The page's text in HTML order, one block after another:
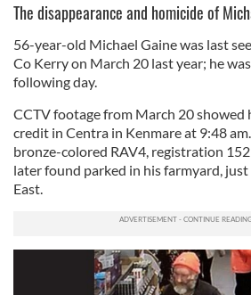
The disappearance and homicide of
56-year-old Michael Gaine was last
Co Kerry on March 20 last year; he
following day.
CCTV footage from March 20 showed
credit in Centra in Kenmare at 9:48
bronze-colored RAV4, registration
later found parked in his farmyard,
East.